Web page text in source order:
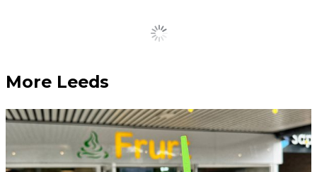
Load More
More Leeds